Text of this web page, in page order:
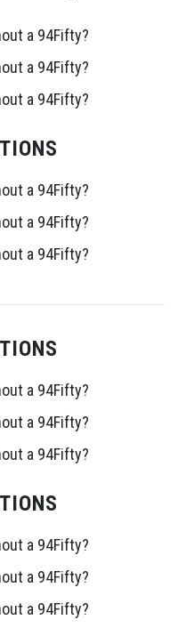
a 94Fifty?
a 94Fifty?
a 94Fifty?
a 94Fifty?
a 94Fifty?
a 94Fifty?
a 94Fifty?
a 94Fifty?
a 94Fifty?
a 94Fifty?
a 94Fifty?
a 94Fifty?